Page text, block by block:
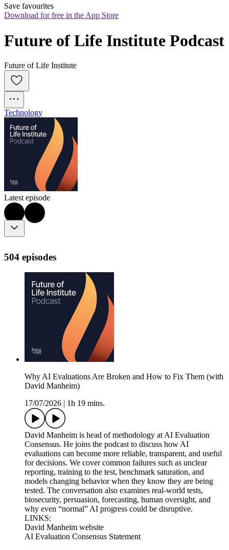
Save favourites
Download for free in the App Store
Future of Life Institute Podcast
Future of Life Institute
Technology
Latest episode
504 episodes
Why AI Evaluations Are Broken and How to Fix Them (with
David Manheim)
17/07/2026
1h 19 mins.
David Manheim is head of methodology at AI Evaluation
Consensus. He joins the podcast to discuss how AI
evaluations can become more reliable, transparent, and useful
for decisions. We cover common failures such as unclear
reporting, training to the test, benchmark saturation, and
models changing behavior when they know they are being
tested. The conversation also examines real-world tests,
biosecurity, persuasion, forecasting, human oversight, and
why even “normal” AI progress could be disruptive.
LINKS:
David Manheim website
AI Evaluation Consensus Statement